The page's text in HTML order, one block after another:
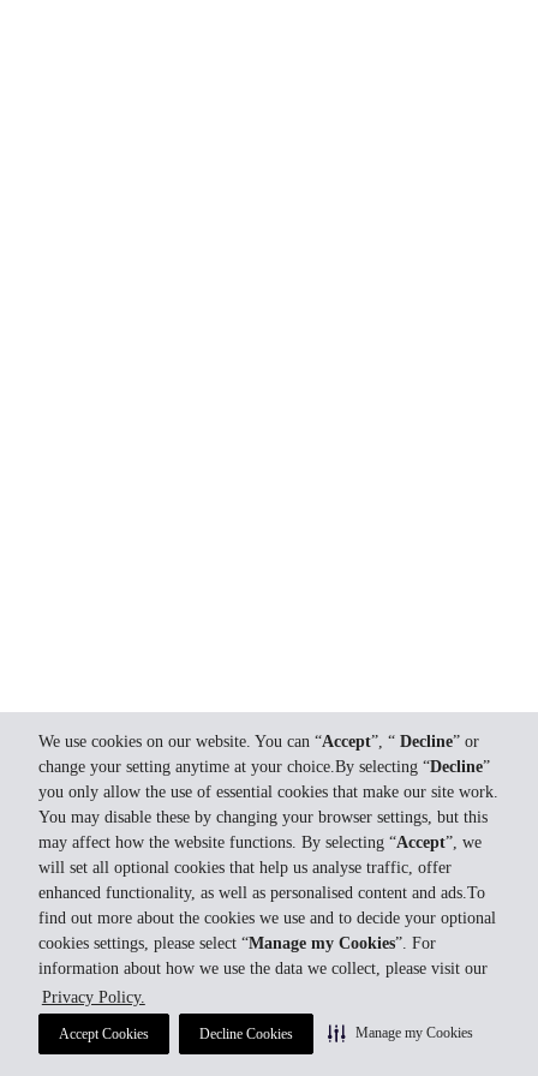
We use cookies on our website. You can “Accept”, “ Decline” or
change your setting anytime at your choice.By selecting “Decline”
you only allow the use of essential cookies that make our site work.
You may disable these by changing your browser settings, but this
may affect how the website functions. By selecting “Accept”, we
will set all optional cookies that help us analyse traffic, offer
enhanced functionality, as well as personalised content and ads.To
find out more about the cookies we use and to decide your optional
cookies settings, please select “Manage my Cookies”. For
information about how we use the data we collect, please visit our
Privacy Policy.
Accept Cookies Decline Cookies Manage my Cookies